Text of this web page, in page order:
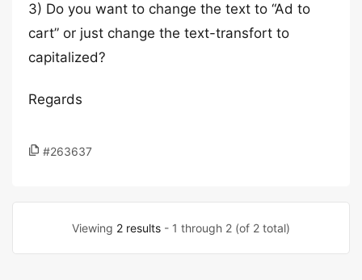
3) Do you want to change the text to “Ad to
cart” or just change the text-transfort to
capitalized?
Regards
#263637
Viewing 2 results - 1 through 2 (of 2 total)